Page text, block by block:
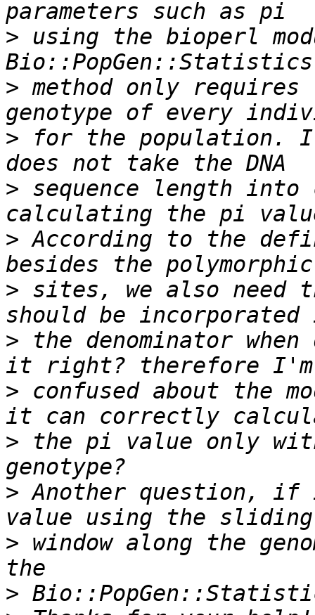
> using the bioperl
> method only
> for the population. I
> sequence length into
> According to the
> sites, we also need
> the denominator
> confused about the
> the pi value only
> Another question,
> window along the
>